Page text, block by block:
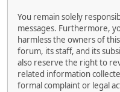
You remain solely
messages. Furthermore,
harmless the owners of
forum, its staff, and its
also reserve the right to
related information
formal complaint or legal